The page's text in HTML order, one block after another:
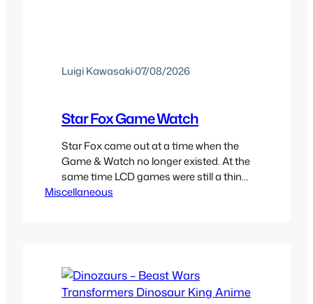
Luigi Kawasaki·07/08/2026
Star Fox Game Watch
Star Fox came out at a time when the
Game & Watch no longer existed. At the
same time LCD games were still a thing
and Nintendo had a partnership with
Miscellaneous